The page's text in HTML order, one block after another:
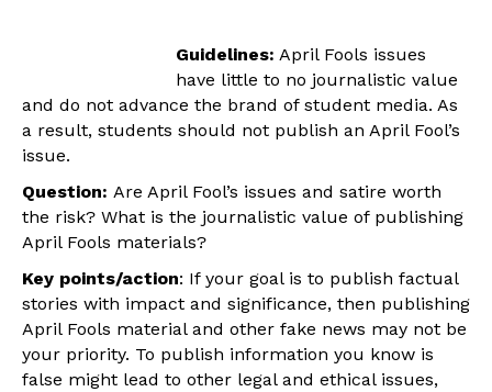
Guidelines: April Fools issues
have little to no journalistic value
and do not advance the brand of student media. As
a result, students should not publish an April Fool’s
issue.
Question: Are April Fool’s issues and satire worth
the risk? What is the journalistic value of publishing
April Fools materials?
Key points/action: If your goal is to publish factual
stories with impact and significance, then publishing
April Fools material and other fake news may not be
your priority. To publish information you know is
false might lead to other legal and ethical issues,